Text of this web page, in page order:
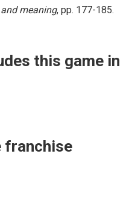
meaning, pp. 177-185.
this game in
franchise